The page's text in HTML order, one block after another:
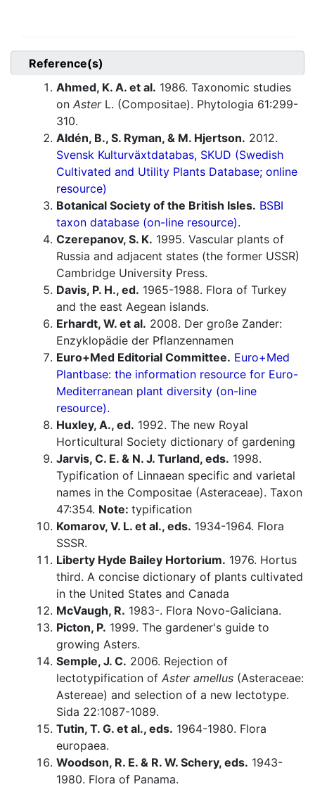
Reference(s)
Ahmed, K. A. et al. 1986. Taxonomic studies
on AsterL. (Compositae). Phytologia 61:299-
310.
Aldén, B., S. Ryman, & M. Hjertson. 2012.
Svensk Kulturväxtdatabas, SKUD (Swedish
Cultivated and Utility Plants Database; online
resource)
Botanical Society of the British Isles. BSBI
taxon database (on-line resource).
Czerepanov, S. K. 1995. Vascular plants of
Russia and adjacent states (the former USSR)
Cambridge University Press.
Davis, P. H., ed. 1965-1988. Flora of Turkey
and the east Aegean islands.
Erhardt, W. et al. 2008. Der große Zander:
Enzyklopädie der Pflanzennamen
Euro+Med Editorial Committee. Euro+Med
Plantbase: the information resource for Euro-
Mediterranean plant diversity (on-line
resource).
Huxley, A., ed. 1992. The new Royal
Horticultural Society dictionary of gardening
Jarvis, C. E. & N. J. Turland, eds. 1998.
Typification of Linnaean specific and varietal
names in the Compositae (Asteraceae). Taxon
47:354. Note: typification
Komarov, V. L. et al., eds. 1934-1964. Flora
SSSR.
Liberty Hyde Bailey Hortorium. 1976. Hortus
third. A concise dictionary of plants cultivated
in the United States and Canada
McVaugh, R. 1983-. Flora Novo-Galiciana.
Picton, P. 1999. The gardener's guide to
growing Asters.
Semple, J. C. 2006. Rejection of
lectotypification of Aster amellus (Asteraceae:
Astereae) and selection of a new lectotype.
Sida 22:1087-1089.
Tutin, T. G. et al., eds. 1964-1980. Flora
europaea.
Woodson, R. E. & R. W. Schery, eds. 1943-
1980. Flora of Panama.